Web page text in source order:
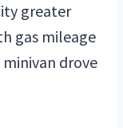
greater
gas mileage
drove